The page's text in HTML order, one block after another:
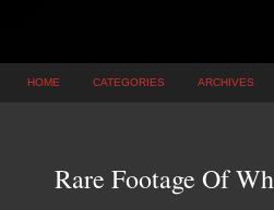
HOME CATEGORIES ARCHIVES
Rare Footage Of